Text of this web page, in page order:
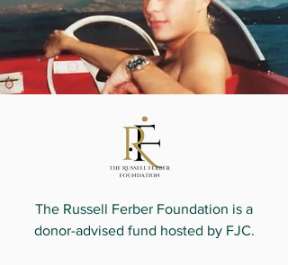
The Russell Ferber Foundation is a
donor-advised fund hosted by FJC.